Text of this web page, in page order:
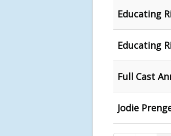
Educating
Educating
Full Cast
Jodie